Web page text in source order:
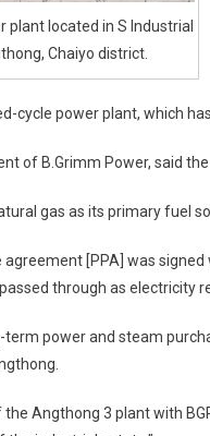
plant located in S Industrial
Chaiyo district.
cycle power plant, which
of B.Grimm Power, said
gas as its primary fuel
agreement [PPA] was
through as electricity
term power and steam
Angthong 3 plant with